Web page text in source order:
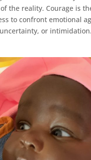
the reality. Courage is
to confront emotional
or